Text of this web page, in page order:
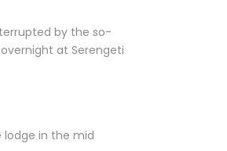
by the so-
at Serengeti
lodge in the mid